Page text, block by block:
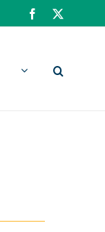
Facebook